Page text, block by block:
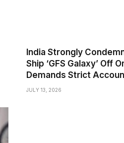
India Strongly
Ship ‘GFS Galaxy’ Off
Demands Strict
JULY 13, 2026